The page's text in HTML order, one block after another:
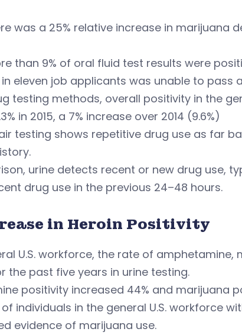
was a 25% relative increase in marijuana
than 9% of oral fluid test results were
eleven job applicants was unable to pass
testing methods, overall positivity in the
in 2015, a 7% increase over 2014 (9.6%)
testing shows repetitive drug use as far
urine detects recent or new drug use,
drug use in the previous 24–48 hours.
in Heroin Positivity
U.S. workforce, the rate of
the past five years in urine testing.
positivity increased 44% and marijuana
individuals in the general U.S. workforce
evidence of marijuana use.